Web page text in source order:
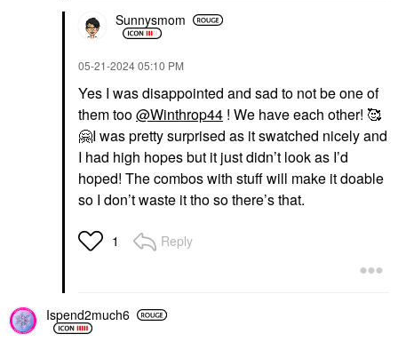
Sunnysmom
‎05-21-202405:10 PM
Yes I was disappointed and sad to not be one of
them too@Winthrop44 ! We have each other! 🥰
🤗I was pretty surprised as it swatched nicely and
I had high hopes but it just didn’t look as I’d
hoped! The combos with stuff will make it doable
so I don’t waste it tho so there’s that.
1 Reply
Ispend2much6